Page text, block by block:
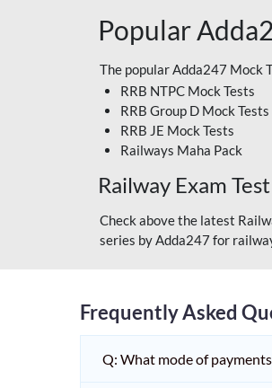
Popular
The popular Adda247 Mock
RRB NTPC Mock Tests
RRB Group D Mock Tests
RRB JE Mock Tests
Railways Maha Pack
Railway Exam
Check above the latest
series by Adda247 for
Frequently Asked
Q: What mode of